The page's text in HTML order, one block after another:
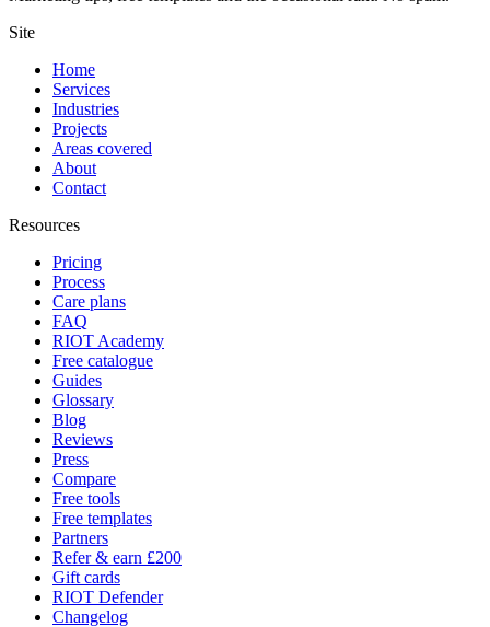
Site
Home
Services
Industries
Projects
Areas covered
About
Contact
Resources
Pricing
Process
Care plans
FAQ
RIOT Academy
Free catalogue
Guides
Glossary
Blog
Reviews
Press
Compare
Free tools
Free templates
Partners
Refer & earn £200
Gift cards
RIOT Defender
Changelog